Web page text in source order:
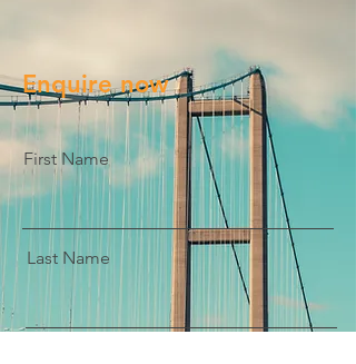
Enquire now
First Name
Last Name